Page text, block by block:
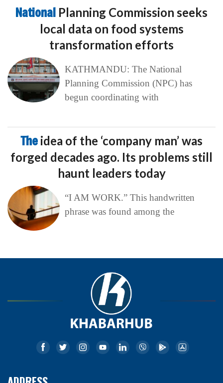
National Planning Commission seeks
local data on food systems
transformation efforts
KATHMANDU: The National
Planning Commission (NPC) has
begun coordinating with
The idea of the ‘company man’ was
forged decades ago. Its problems still
haunt leaders today
“I AM WORK.” This handwritten
phrase was found among the